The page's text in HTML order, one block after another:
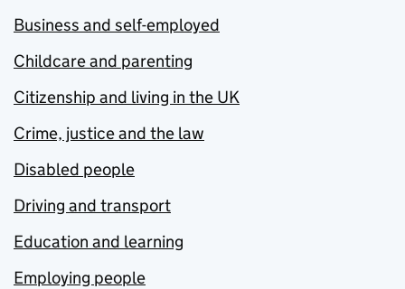
Business and self-employed
Childcare and parenting
Citizenship and living in the UK
Crime, justice and the law
Disabled people
Driving and transport
Education and learning
Employing people